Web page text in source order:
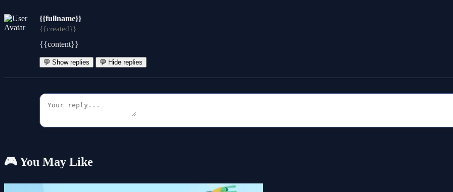
{{fullname}}
{{created}}
{{content}}
💬 Show replies 💬 Hide replies
🎮 You May Like